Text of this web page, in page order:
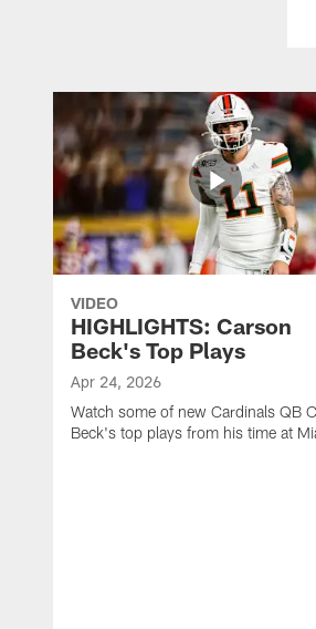
VIDEO
HIGHLIGHTS: Carson
Beck's Top Plays
Apr 24, 2026
Watch some of new Cardinals QB
Beck's top plays from his time at